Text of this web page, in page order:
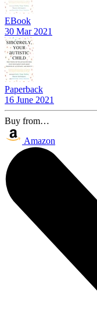
EBook
30 Mar 2021
Paperback
16 June 2021
Buy from…
Amazon